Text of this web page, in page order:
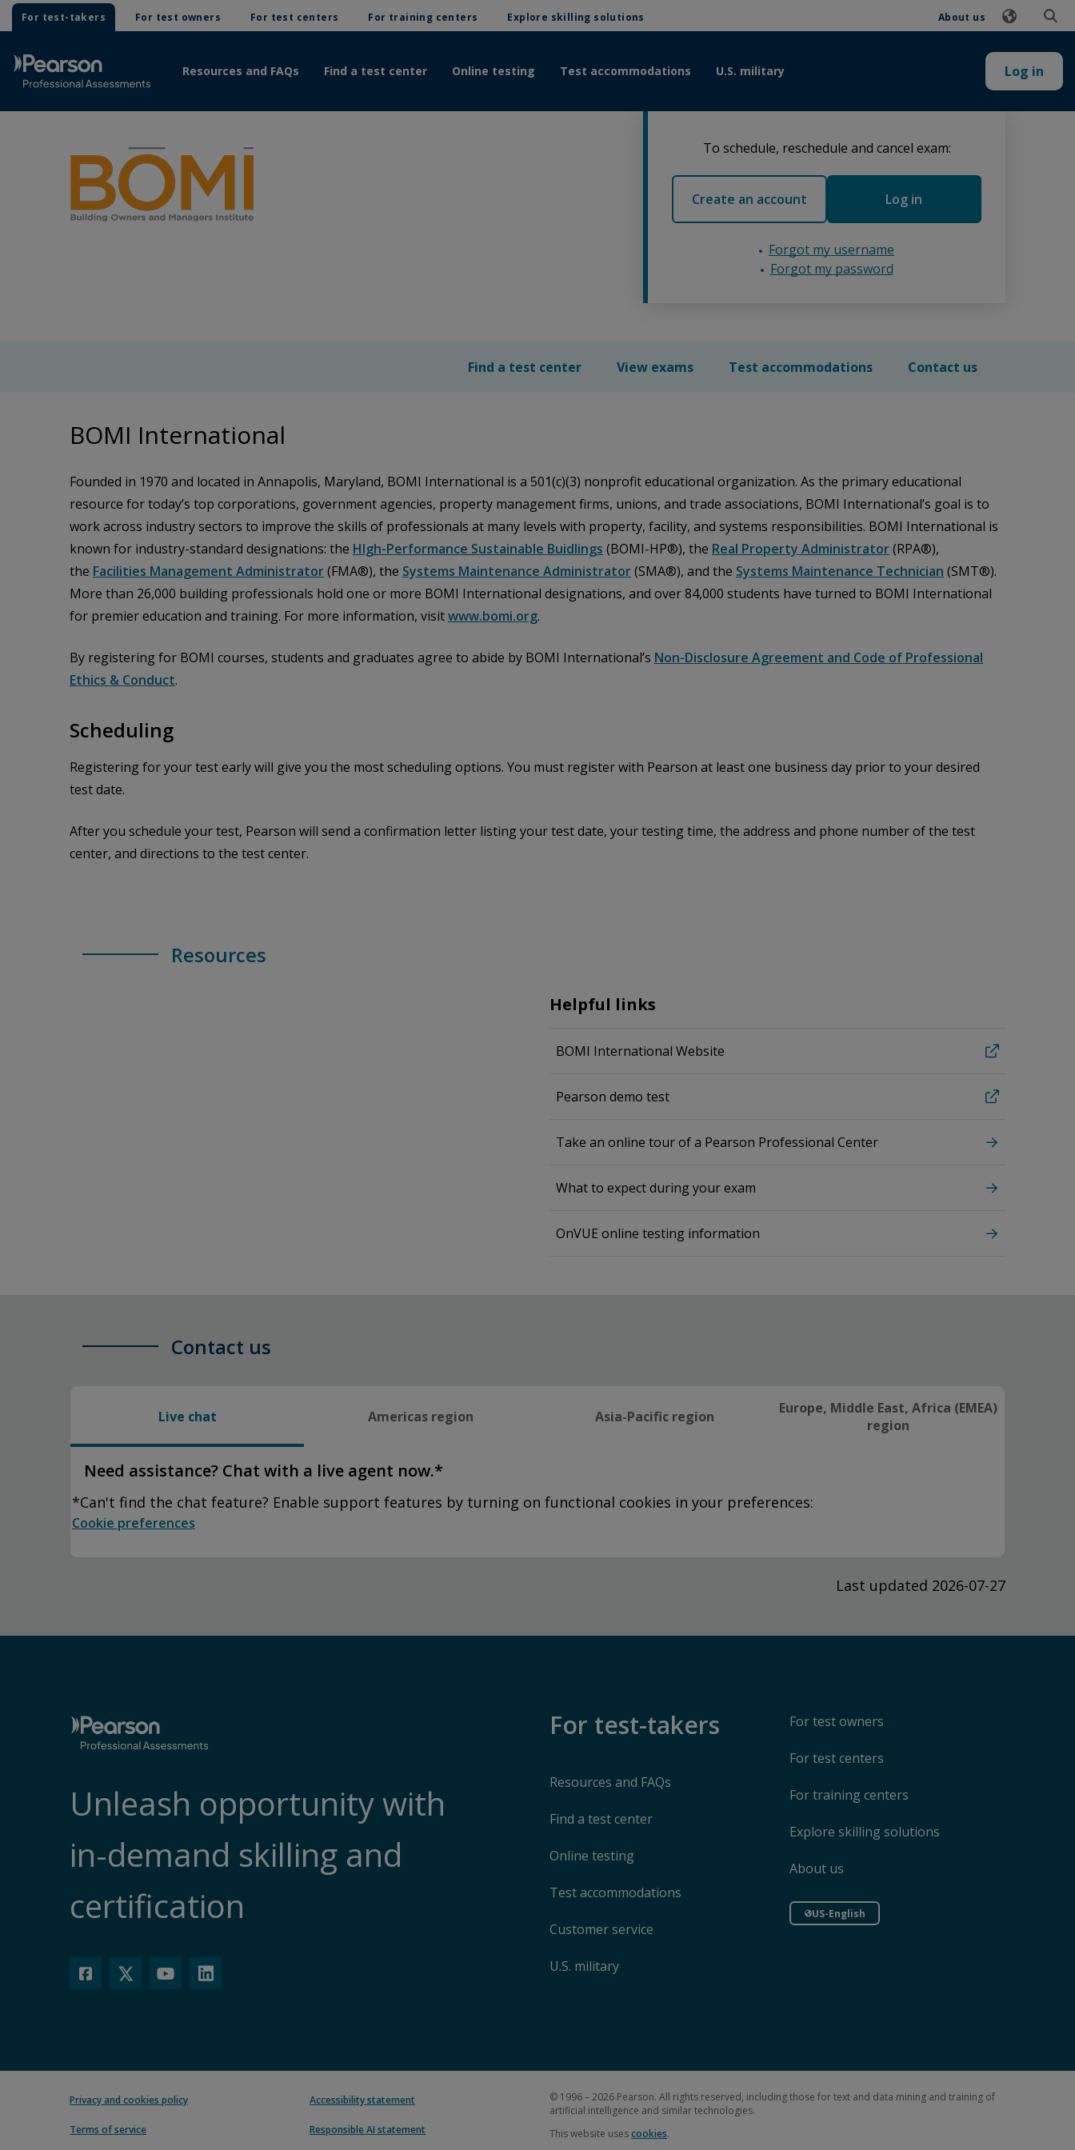
For test-takers For test owners For test centers For training centers Explore skilling solutions About us
Resources and FAQs Find a test center Online testing Test accommodations U.S. military Log in
To schedule, reschedule and cancel exam:
Create an account Log in
Forgot my username
Forgot my password
Find a test center View exams Test accommodations Contact us
BOMI International
Founded in 1970 and located in Annapolis, Maryland, BOMI International is a 501(c)(3) nonprofit educational organization. As the primary educational
resource for today’s top corporations, government agencies, property management firms, unions, and trade associations, BOMI International’s goal is to
work across industry sectors to improve the skills of professionals at many levels with property, facility, and systems responsibilities. BOMI International is
known for industry-standard designations: the HIgh-Performance Sustainable Buidlings (BOMI-HP®), the Real Property Administrator(RPA®),
the Facilities Management Administrator(FMA®), the Systems Maintenance Administrator(SMA®), and the Systems Maintenance Technician (SMT®).
More than 26,000 building professionals hold one or more BOMI International designations, and over 84,000 students have turned to BOMI International
for premier education and training. For more information, visitwww.bomi.org.
By registering for BOMI courses, students and graduates agree to abide by BOMI International’s Non-Disclosure Agreement and Code of Professional
Ethics & Conduct.
Scheduling
Registering for your test early will give you the most scheduling options. You must register with Pearson at least one business day prior to your desired
test date.
After you schedule your test, Pearson will send a confirmation letter listing your test date, your testing time, the address and phone number of the test
center, and directions to the test center.
Resources
Helpful links
BOMI International Website
Pearson demo test
Take an online tour of a Pearson Professional Center
What to expect during your exam
OnVUE online testing information
Contact us
Live chat Americas region Asia-Pacific region
Europe, Middle East, Africa (EMEA)
region
Need assistance? Chat with a live agent now.*
*Can't find the chat feature? Enable support features by turning on functional cookies in your preferences:
Cookie preferences
Last updated 2026-07-27
Unleash opportunity with
in-demand skilling and
certification
For test-takers
Resources and FAQs
Find a test center
Online testing
Test accommodations
Customer service
U.S. military
For test owners
For test centers
For training centers
Explore skilling solutions
About us
US-English
Privacy and cookies policy
Terms of service
Accessibility statement
Responsible AI statement
© 1996 – 2026 Pearson. All rights reserved, including those for text and data mining and training of
artificial intelligence and similar technologies.
This website usescookies.